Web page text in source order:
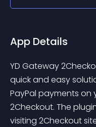
App Details
YD Gateway
quick and easy
PayPal payments on
2Checkout. The
visiting 2Checkout